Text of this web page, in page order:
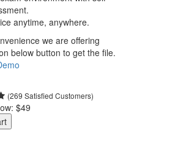
anytime, anywhere.
we are offering
below button to get the file.
(269 Satisfied Customers)
$49